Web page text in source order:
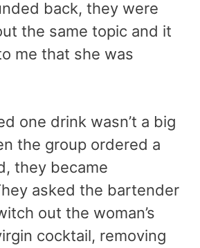
back, they were
the same topic and it
me that she was
one drink wasn’t a big
the group ordered a
they became
asked the bartender
out the woman’s
cocktail, removing